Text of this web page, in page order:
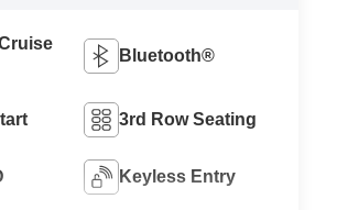
Bluetooth®
3rd Row Seating
Keyless Entry